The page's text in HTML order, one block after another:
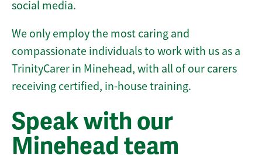
social media.
We only employ the most caring and
compassionate individuals to work with us as a
TrinityCarer in Minehead, with all of our carers
receiving certified, in-house training.
Speak with our
Minehead team